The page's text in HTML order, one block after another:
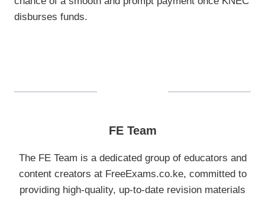
disburses funds.
FE Team
The FE Team is a dedicated group of educators and
content creators at FreeExams.co.ke, committed to
providing high-quality, up-to-date revision materials